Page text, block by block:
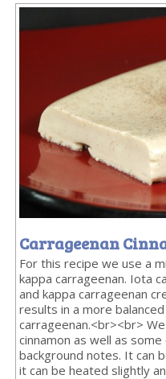
Carrageenan
For this recipe we use a
kappa carrageenan. Iota
and kappa carrageenan
results in a more
carrageenan.<br><br>
cinnamon as well as
background notes. It can
it can be heated slightly